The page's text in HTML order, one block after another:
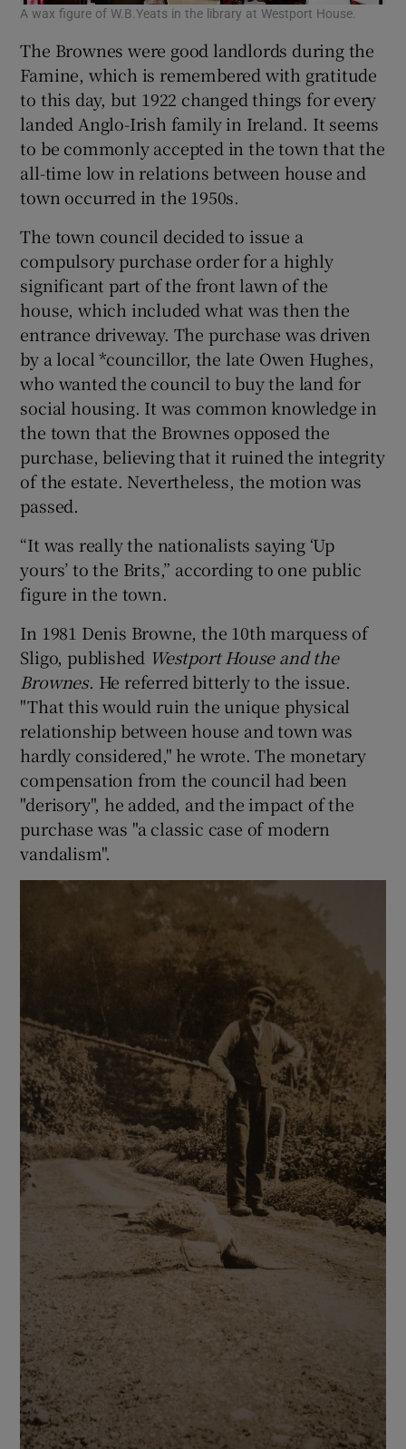
A wax figure of W.B.Yeats in the library at Westport House.
The Brownes were good landlords during the
Famine, which is remembered with gratitude
to this day, but 1922 changed things for every
landed Anglo-Irish family in Ireland. It seems
to be commonly accepted in the town that the
all-time low in relations between house and
town occurred in the 1950s.
The town council decided to issue a
compulsory purchase order for a highly
significant part of the front lawn of the
house, which included what was then the
entrance driveway. The purchase was driven
by a local *councillor, the late Owen Hughes,
who wanted the council to buy the land for
social housing. It was common knowledge in
the town that the Brownes opposed the
purchase, believing that it ruined the integrity
of the estate. Nevertheless, the motion was
passed.
“It was really the nationalists saying ‘Up
yours’ to the Brits,” according to one public
figure in the town.
In 1981 Denis Browne, the 10th marquess of
Sligo, published Westport House and the
Brownes. He referred bitterly to the issue.
"That this would ruin the unique physical
relationship between house and town was
hardly considered," he wrote. The monetary
compensation from the council had been
"derisory", he added, and the impact of the
purchase was "a classic case of modern
vandalism".